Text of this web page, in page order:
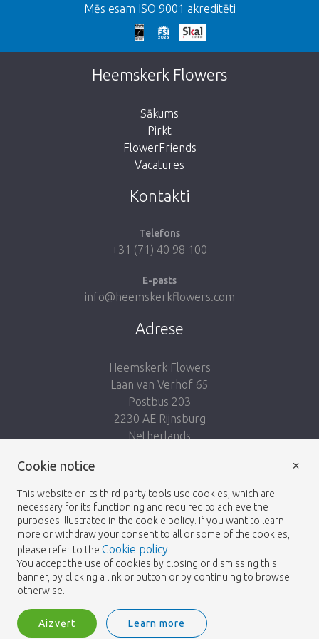
We're sorry
This page does not exist. Click on the
button below to return to the shop.
Mēs esam ISO 9001 akreditēti
Heemskerk Flowers
Sākums
Pirkt
FlowerFriends
Vacatures
Kontakti
Telefons
+31 (71) 40 98 100
E-pasts
info@heemskerkflowers.com
Adrese
Heemskerk Flowers
Laan van Verhof 65
Postbus 203
2230 AE Rijnsburg
Netherlands
© 2026 - Heemskerk Flowers
Heemskerk Flowers is a trading name of BGH A.Heemskerk AZN b.v.
Cookie notice
This website or its third-party tools use cookies, which are
necessary for its functioning and required to achieve the
purposes illustrated in the cookie policy. If you want to learn
more or withdraw your consent to all or some of the cookies,
please refer to the Cookie policy.
You accept the use of cookies by closing or dismissing this
banner, by clicking a link or button or by continuing to browse
otherwise.
Aizvērt Learn more
×